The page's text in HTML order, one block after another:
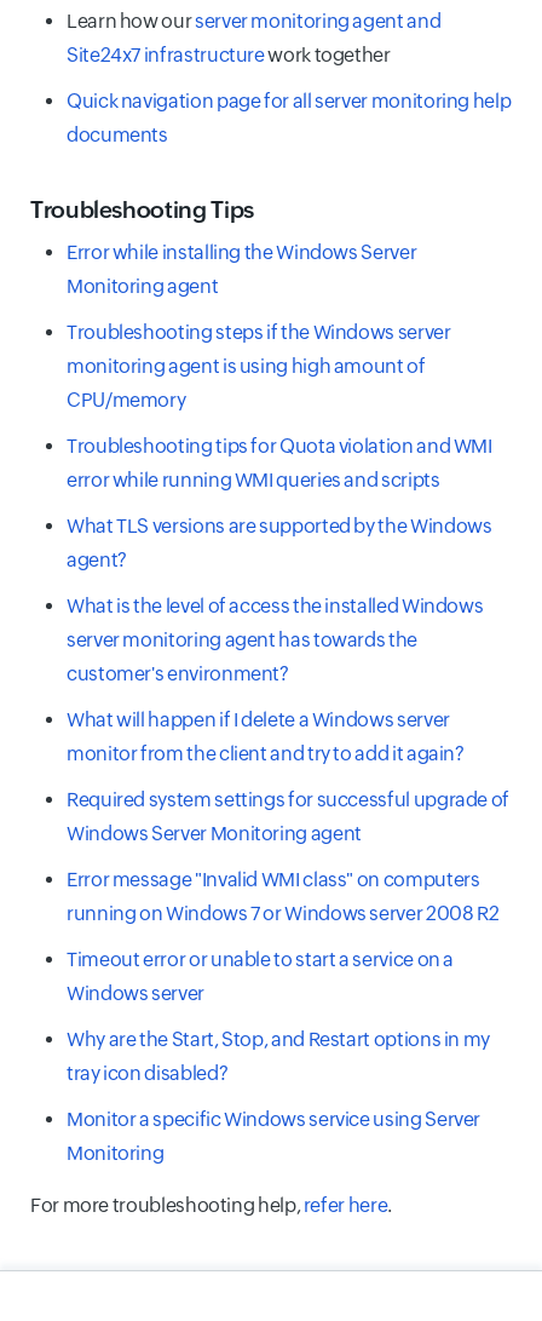
Learn how ourserver monitoring agent and
Site24x7 infrastructurework together
Quick navigation page for all server monitoring help
documents
Troubleshooting Tips
Error while installing the Windows Server
Monitoring agent
Troubleshooting steps if the Windows server
monitoring agent is using high amount of
CPU/memory
Troubleshooting tips for Quota violation and WMI
error while running WMI queries and scripts
What TLS versions are supported by the Windows
agent?
What is the level of access the installed Windows
server monitoring agent has towards the
customer's environment?
What will happen if I delete a Windows server
monitor from the client and try to add it again?
Required system settings for successful upgrade of
Windows Server Monitoring agent
Error message "Invalid WMI class" on computers
running on Windows 7 or Windows server 2008 R2
Timeout error or unable to start a service on a
Windows server
Why are the Start, Stop, and Restart options in my
tray icon disabled?
Monitor a specific Windows service using Server
Monitoring
For more troubleshooting help,refer here.